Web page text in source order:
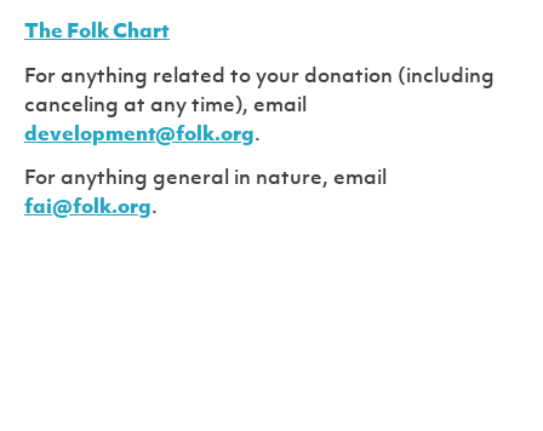
The Folk Chart
For anything related to your donation (including
canceling at any time), email
development@folk.org.
For anything general in nature, email
fai@folk.org.